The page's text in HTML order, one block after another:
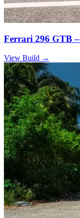
Ferrari 296 GTB
View Build →